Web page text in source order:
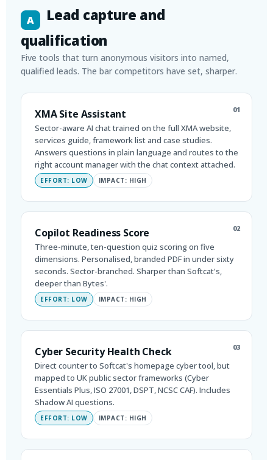
A
Lead capture and
qualification
Five tools that turn anonymous visitors into named,
qualified leads. The bar competitors have set, sharper.
01
XMA Site Assistant
Sector-aware AI chat trained on the full XMA website,
services guide, framework list and case studies.
Answers questions in plain language and routes to the
right account manager with the chat context attached.
EFFORT: LOW IMPACT: HIGH
02
Copilot Readiness Score
Three-minute, ten-question quiz scoring on five
dimensions. Personalised, branded PDF in under sixty
seconds. Sector-branched. Sharper than Softcat's,
deeper than Bytes'.
EFFORT: LOW IMPACT: HIGH
03
Cyber Security Health Check
Direct counter to Softcat's homepage cyber tool, but
mapped to UK public sector frameworks (Cyber
Essentials Plus, ISO 27001, DSPT, NCSC CAF). Includes
Shadow AI questions.
EFFORT: LOW IMPACT: HIGH